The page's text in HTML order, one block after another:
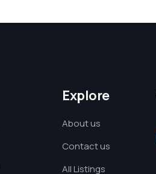
Explore
About us
Contact us
All Listings